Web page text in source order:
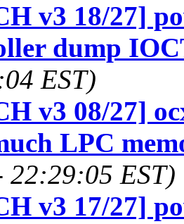
v3 18/27]
dump
EST)
v3 08/27]
LPC
22:29:05 EST)
v3 17/27]